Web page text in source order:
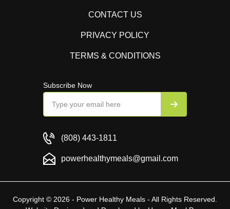
CONTACT US
PRIVACY POLICY
TERMS & CONDITIONS
Subscribe Now
(808) 443-1811
powerhealthymeals@gmail.com
Copyright © 2026 - Power Healthy Meals - All Rights Reserved.